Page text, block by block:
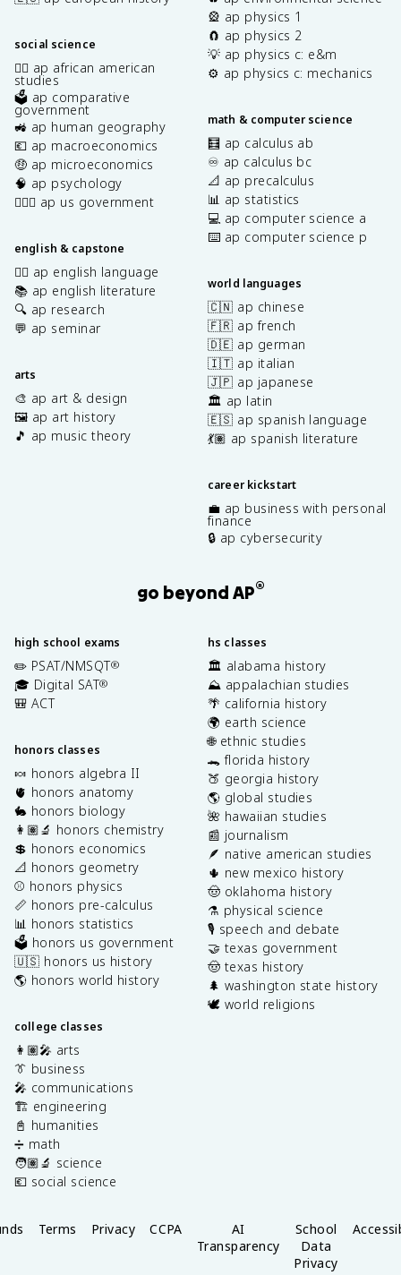
social science
✊🏿 ap african american
studies
🗳️ ap comparative
government
🚜 ap human geography
💶 ap macroeconomics
🤑 ap microeconomics
🧠 ap psychology
👩🏾‍⚖️ ap us government
english & capstone
✍🏽 ap english language
📚 ap english literature
🔍 ap research
💬 ap seminar
arts
🎨 ap art & design
🖼️ ap art history
🎵 ap music theory
🎡 ap physics 1
🧲 ap physics 2
💡 ap physics c: e&m
⚙️ ap physics c: mechanics
math & computer science
🧮 ap calculus ab
♾️ ap calculus bc
📐 ap precalculus
📊 ap statistics
💻 ap computer science a
⌨️ ap computer science p
world languages
🇨🇳 ap chinese
🇫🇷 ap french
🇩🇪 ap german
🇮🇹 ap italian
🇯🇵 ap japanese
🏛️ ap latin
🇪🇸 ap spanish language
💃🏽 ap spanish literature
career kickstart
💼 ap business with personal
finance
🔒 ap cybersecurity
go beyond AP®
high school exams
✏️ PSAT/NMSQT®
🎓 Digital SAT®
🎒 ACT
honors classes
🍬 honors algebra II
🫀 honors anatomy
🐇 honors biology
👩🏽‍🔬 honors chemistry
💲 honors economics
📐 honors geometry
⚾️ honors physics
📏 honors pre-calculus
📊 honors statistics
🗳️ honors us government
🇺🇸 honors us history
🌎 honors world history
college classes
👩🏽‍🎤 arts
👔 business
🎤 communications
🏗️ engineering
📓 humanities
➗ math
🧑🏽‍🔬 science
💶 social science
hs classes
🏛️ alabama history
⛰️ appalachian studies
🌴 california history
🌍 earth science
🌐 ethnic studies
🐊 florida history
🍑 georgia history
🌎 global studies
🌺 hawaiian studies
📰 journalism
🪶 native american studies
🌵 new mexico history
🤠 oklahoma history
⚗️ physical science
🎙️ speech and debate
🤝 texas government
🤠 texas history
🌲 washington state history
🕊️ world religions
Terms Privacy CCPA
AI
Transparency
School
Data
Privacy